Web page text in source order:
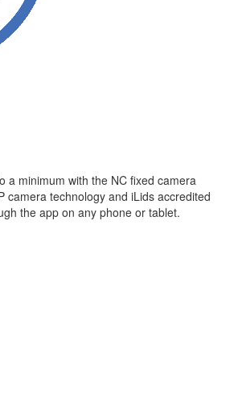
a minimum with the NC fixed camera
camera technology and iLids accredited
the app on any phone or tablet.